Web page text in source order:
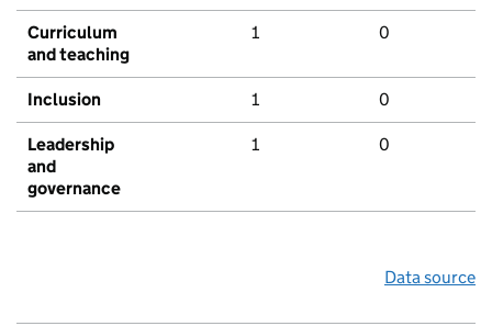
Curriculum
and teaching
1 0
Inclusion 1 0
Leadership
and
governance
1 0
Data source